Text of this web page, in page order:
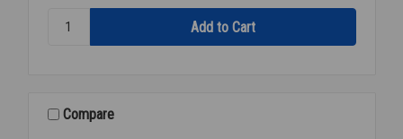
KITCompare